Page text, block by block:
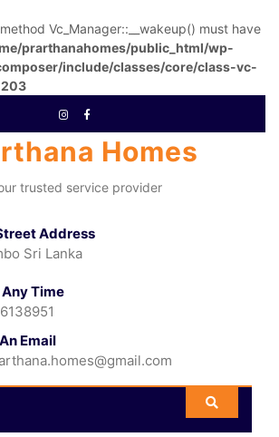
Vc_Manager::__wakeup() must have
prarthanahomes/public_html/wp-
include/classes/core/class-vc-
203
Homes
trusted service provider
Address
Sri Lanka
Any Time
Email